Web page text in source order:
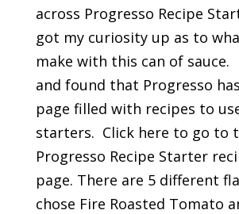
across Progresso Recipe
got my curiosity up as to
make with this can of sauce.
and found that Progresso
page filled with recipes to
starters. Click here to go to
Progresso Recipe Starter
page. There are 5 different
chose Fire Roasted Tomato